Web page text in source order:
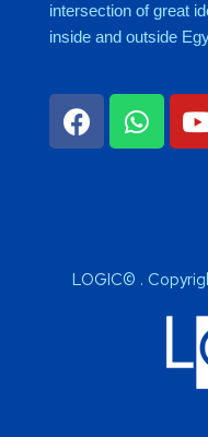
intersection of great
inside and outside
LOGIC© .